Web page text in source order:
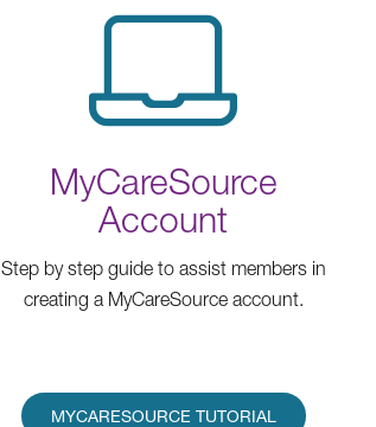
MyCareSource
Account
Step by step guide to assist members in
creating a MyCareSource account.
MYCARESOURCE TUTORIAL